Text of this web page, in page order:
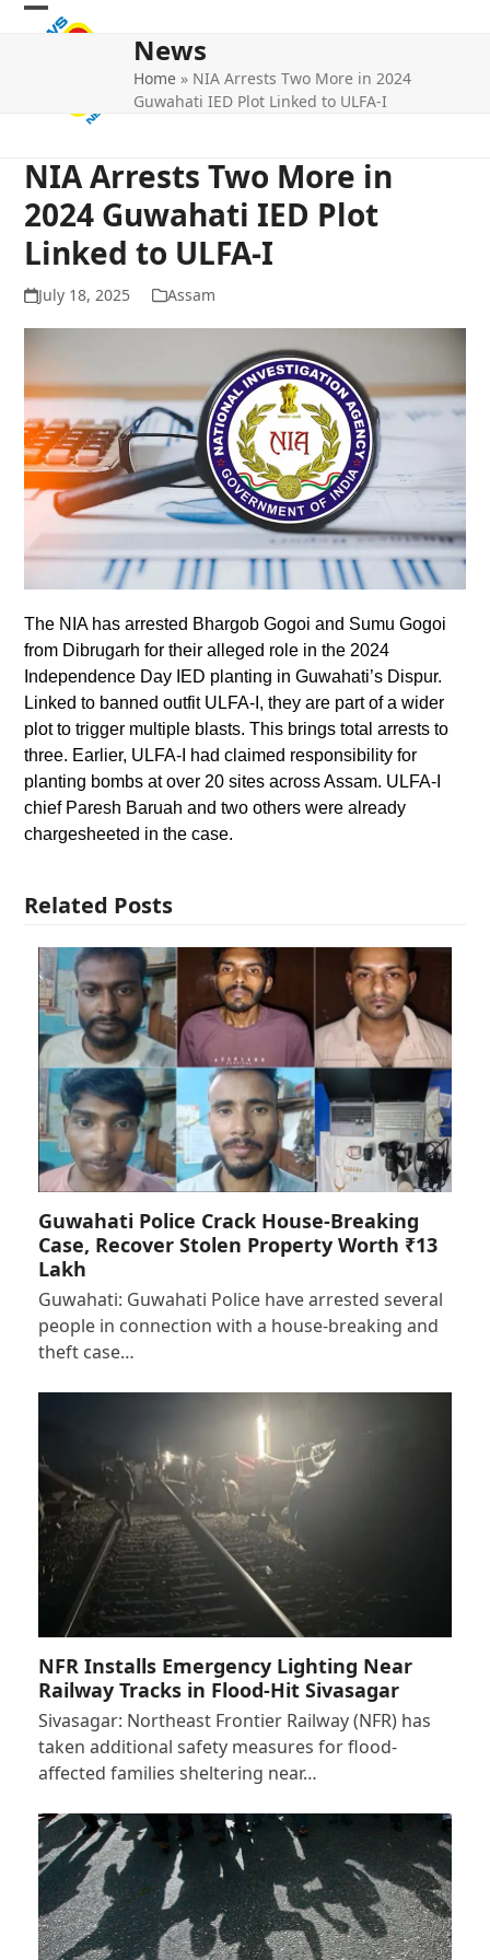
Skip
Open
Close
News
Home » NIA Arrests Two More in 2024
Guwahati IED Plot Linked to ULFA-I
NIA Arrests Two More in
2024 Guwahati IED Plot
Linked to ULFA-I
July 18, 2025 Assam
The NIA has arrested Bhargob Gogoi and Sumu Gogoi
from Dibrugarh for their alleged role in the 2024
Independence Day IED planting in Guwahati’s Dispur.
Linked to banned outfit ULFA-I, they are part of a wider
plot to trigger multiple blasts. This brings total arrests to
three. Earlier, ULFA-I had claimed responsibility for
planting bombs at over 20 sites across Assam. ULFA-I
chief Paresh Baruah and two others were already
chargesheeted in the case.
Related Posts
Guwahati Police Crack House-Breaking
Case, Recover Stolen Property Worth ₹13
Lakh
Guwahati: Guwahati Police have arrested several
people in connection with a house-breaking and
theft case…
NFR Installs Emergency Lighting Near
Railway Tracks in Flood-Hit Sivasagar
Sivasagar: Northeast Frontier Railway (NFR) has
taken additional safety measures for flood-
affected families sheltering near…